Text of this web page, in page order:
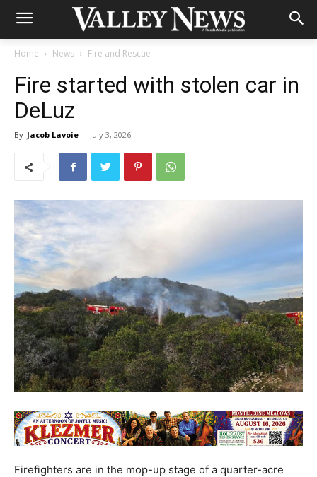
Home News Fire and Rescue
Fire started with stolen car in
DeLuz
By Jacob Lavoie - July 3, 2026
Firefighters are in the mop-up stage of a quarter-acre